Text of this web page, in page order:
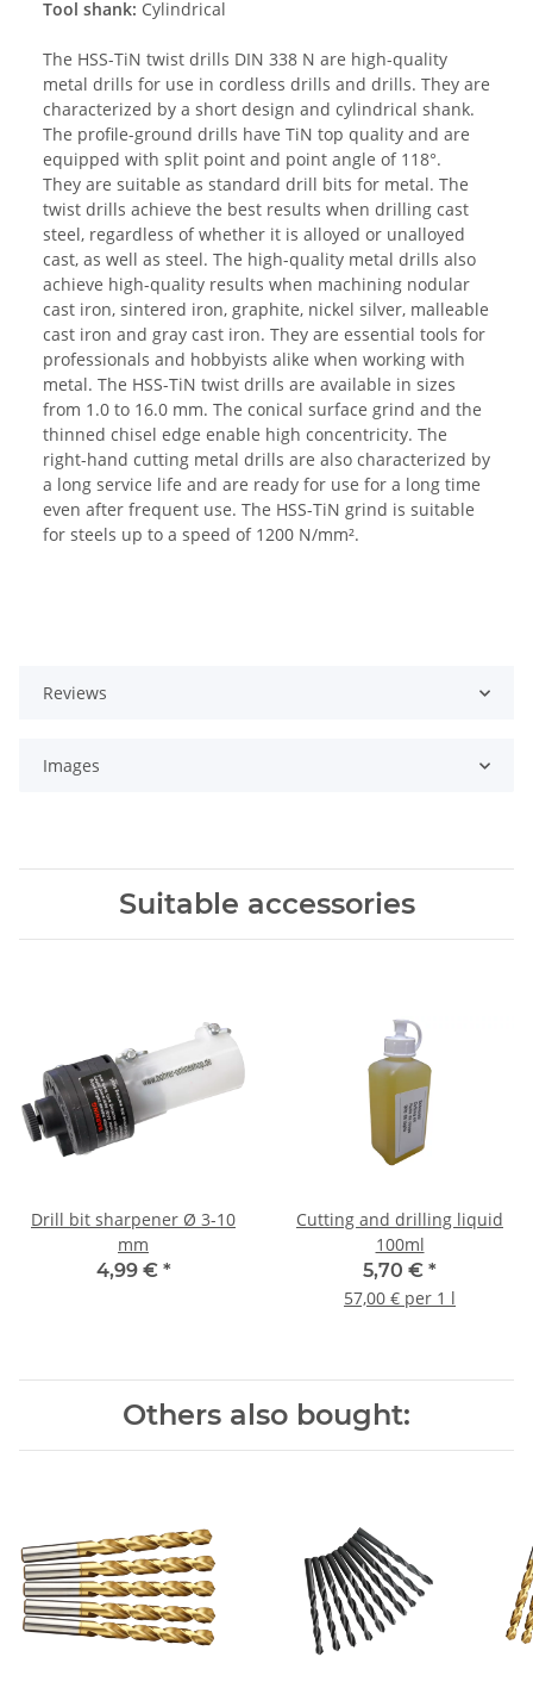
Tool shank: Cylindrical
The HSS-TiN twist drills DIN 338 N are high-quality
metal drills for use in cordless drills and drills. They are
characterized by a short design and cylindrical shank.
The profile-ground drills have TiN top quality and are
equipped with split point and point angle of 118°.
They are suitable as standard drill bits for metal. The
twist drills achieve the best results when drilling cast
steel, regardless of whether it is alloyed or unalloyed
cast, as well as steel. The high-quality metal drills also
achieve high-quality results when machining nodular
cast iron, sintered iron, graphite, nickel silver, malleable
cast iron and gray cast iron. They are essential tools for
professionals and hobbyists alike when working with
metal. The HSS-TiN twist drills are available in sizes
from 1.0 to 16.0 mm. The conical surface grind and the
thinned chisel edge enable high concentricity. The
right-hand cutting metal drills are also characterized by
a long service life and are ready for use for a long time
even after frequent use. The HSS-TiN grind is suitable
for steels up to a speed of 1200 N/mm².
Reviews
Images
Suitable accessories
Drill bit sharpener Ø 3-10
mm
4,99 € *
Cutting and drilling liquid
100ml
5,70 € *
57,00 € per 1 l
Others also bought: